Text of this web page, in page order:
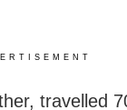
travelled